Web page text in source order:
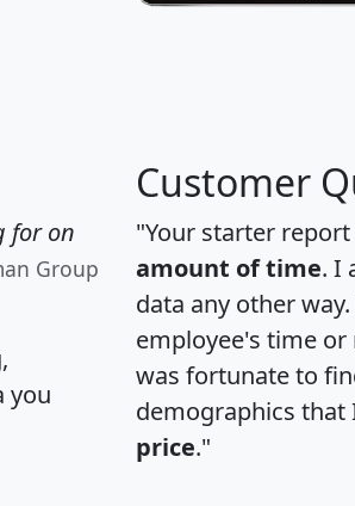
for on
Group
you
Customer
"Your starter
amount of time. I
data any other
employee's time
was fortunate to
demographics that
price."